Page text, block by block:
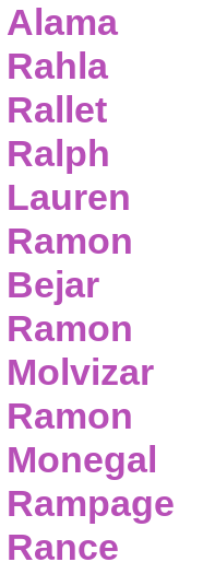
Alama
Rahla
Rallet
Ralph
Lauren
Ramon
Bejar
Ramon
Molvizar
Ramon
Monegal
Rampage
Rance